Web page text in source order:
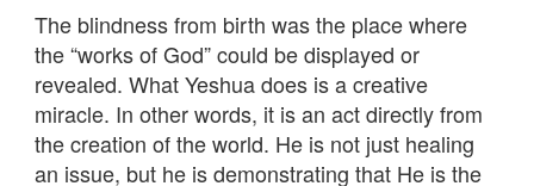
The blindness from birth was the place where
the “works of God” could be displayed or
revealed. What Yeshua does is a creative
miracle. In other words, it is an act directly from
the creation of the world. He is not just healing
an issue, but he is demonstrating that He is the